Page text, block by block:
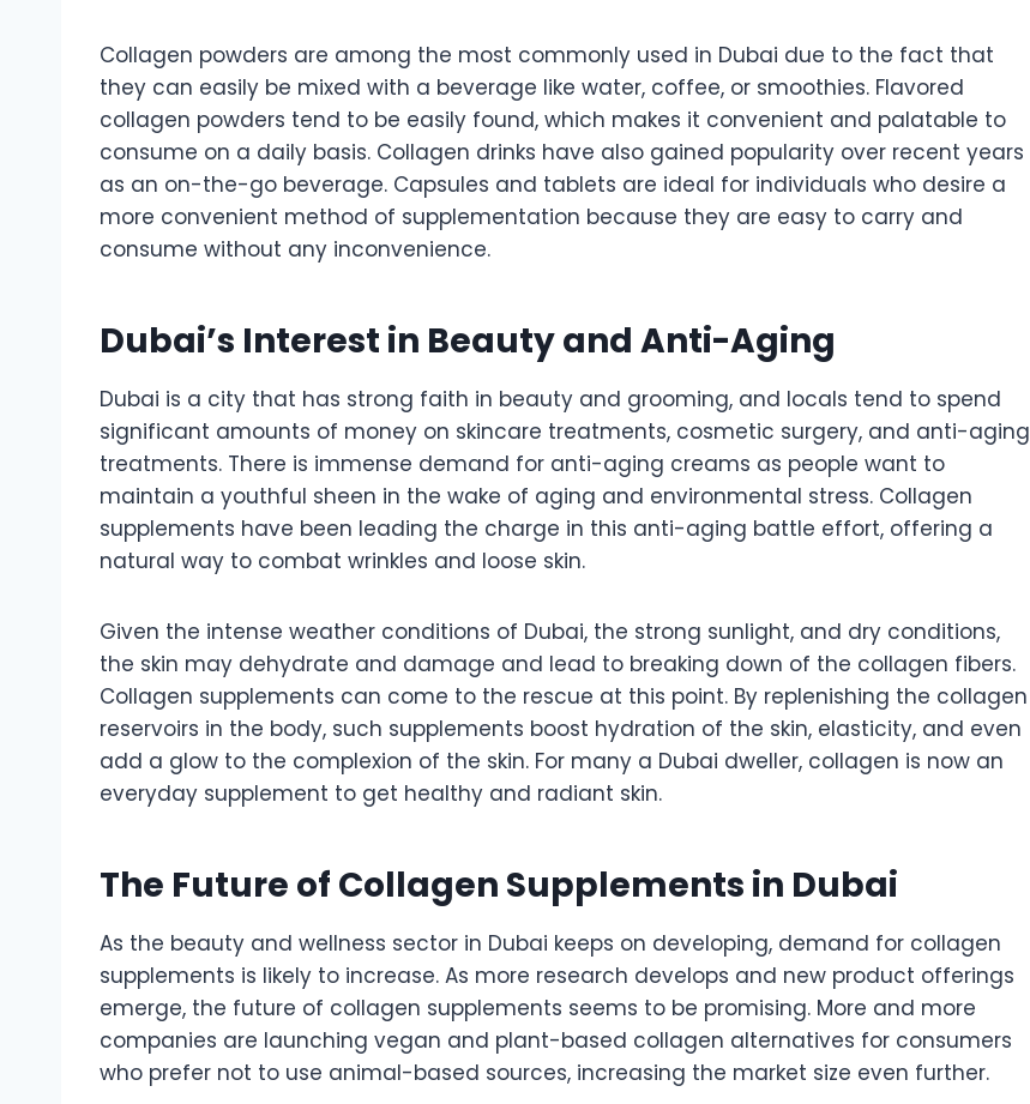
Collagen powders are among the most commonly used in Dubai due to the fact that
they can easily be mixed with a beverage like water, coffee, or smoothies. Flavored
collagen powders tend to be easily found, which makes it convenient and palatable to
consume on a daily basis. Collagen drinks have also gained popularity over recent years
as an on-the-go beverage. Capsules and tablets are ideal for individuals who desire a
more convenient method of supplementation because they are easy to carry and
consume without any inconvenience.
Dubai’s Interest in Beauty and Anti-Aging
Dubai is a city that has strong faith in beauty and grooming, and locals tend to spend
significant amounts of money on skincare treatments, cosmetic surgery, and anti-aging
treatments. There is immense demand for anti-aging creams as people want to
maintain a youthful sheen in the wake of aging and environmental stress. Collagen
supplements have been leading the charge in this anti-aging battle effort, offering a
natural way to combat wrinkles and loose skin.
Given the intense weather conditions of Dubai, the strong sunlight, and dry conditions,
the skin may dehydrate and damage and lead to breaking down of the collagen fibers.
Collagen supplements can come to the rescue at this point. By replenishing the collagen
reservoirs in the body, such supplements boost hydration of the skin, elasticity, and even
add a glow to the complexion of the skin. For many a Dubai dweller, collagen is now an
everyday supplement to get healthy and radiant skin.
The Future of Collagen Supplements in Dubai
As the beauty and wellness sector in Dubai keeps on developing, demand for collagen
supplements is likely to increase. As more research develops and new product offerings
emerge, the future of collagen supplements seems to be promising. More and more
companies are launching vegan and plant-based collagen alternatives for consumers
who prefer not to use animal-based sources, increasing the market size even further.